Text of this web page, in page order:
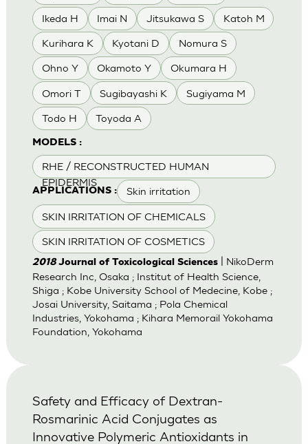
Ikeda H Imai N Jitsukawa S Katoh M
Kurihara K Kyotani D Nomura S
Ohno Y Okamoto Y Okumara H
Omori T Sugibayashi K Sugiyama M
Todo H Toyoda A
MODELS :
RHE / RECONSTRUCTED HUMAN
EPIDERMIS
APPLICATIONS : Skin irritation
SKIN IRRITATION OF CHEMICALS
SKIN IRRITATION OF COSMETICS
2018Journal of Toxicological Sciences| NikoDerm
Research Inc, Osaka ; Institut of Health Science,
Shiga ; Kobe University School of Medecine, Kobe ;
Josai University, Saitama ; Pola Chemical
Industries, Yokohama ; Kihara Memorail Yokohama
Foundation, Yokohama
Safety and Efficacy of Dextran-
Rosmarinic Acid Conjugates as
Innovative Polymeric Antioxidants in